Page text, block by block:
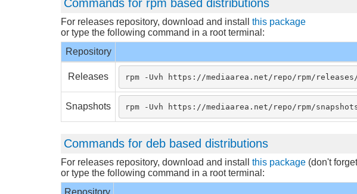
Commands for rpm based distributions
For releases repository, download and install this package
or type the following command in a root terminal:
Repository
Releases rpm -Uvh https://mediaarea.net/repo/rpm/
Snapshots rpm -Uvh https://mediaarea.net/repo/rpm/
Commands for deb based distributions
For releases repository, download and install this package (don't
or type the following command in a root terminal:
Repository